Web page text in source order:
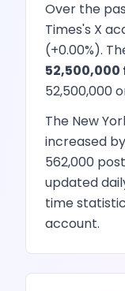
Over the
Times's X
(+0.00%).
52,500,000
52,500,000
The New
increased by
562,000
updated
time
account.